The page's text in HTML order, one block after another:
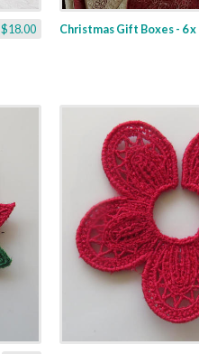
$18.00 Christmas Gift Boxes - 6 x